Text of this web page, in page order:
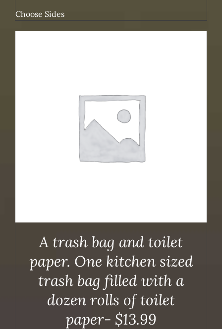
Choose Sides
A trash bag and toilet
paper. One kitchen sized
trash bag filled with a
dozen rolls of toilet
paper- $13.99